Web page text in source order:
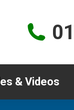
& Videos